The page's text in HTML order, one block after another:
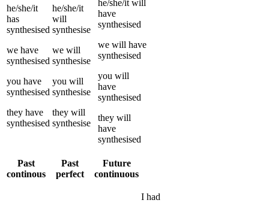
he/she/it
has
synthesised
we have
synthesised
you have
synthesised
they have
synthesised
he/she/it
will
synthesise
we will
synthesise
you will
synthesise
they will
synthesise
he/she/it will
have
synthesised
we will have
synthesised
you will
have
synthesised
they will
have
synthesised
Past
continous
Past
perfect
Future
continuous
I had